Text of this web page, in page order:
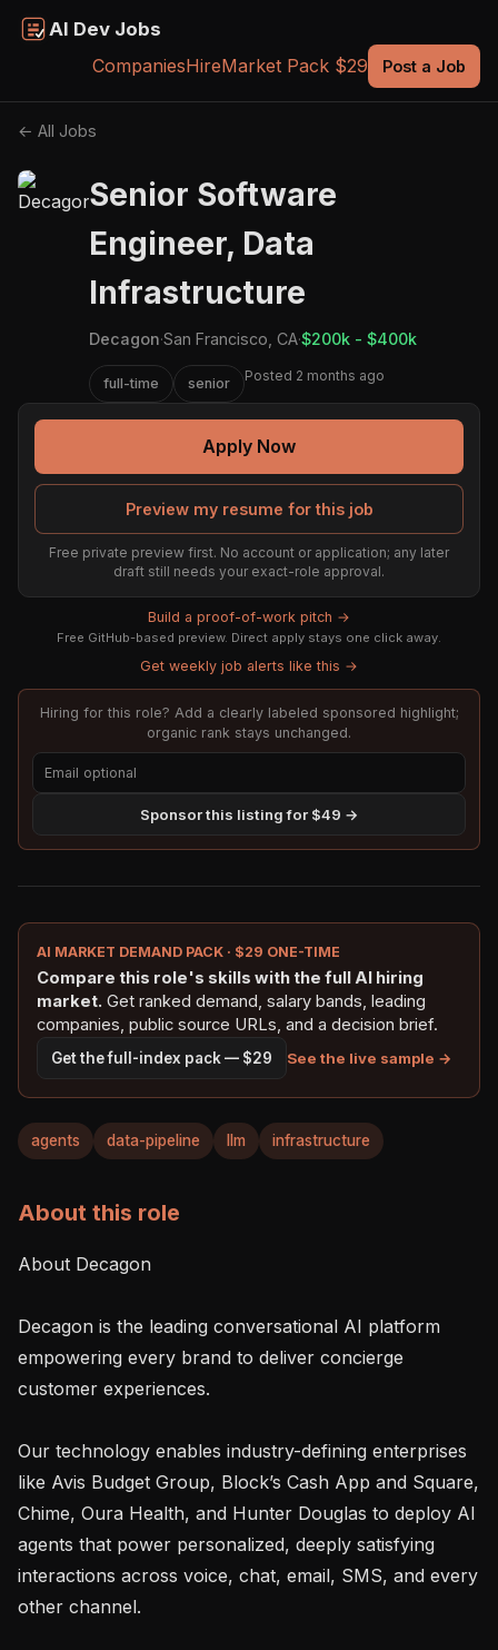
AI Dev Jobs
CompaniesHireMarket Pack $29 Post a Job
← All Jobs
Senior Software
Engineer, Data
Infrastructure
Decagon·San Francisco, CA·$200k - $400k
full-time senior Posted 2 months ago
Apply Now
Preview my resume for this job
Free private preview first. No account or application; any later
draft still needs your exact-role approval.
Build a proof-of-work pitch →
Free GitHub-based preview. Direct apply stays one click away.
Get weekly job alerts like this →
Hiring for this role? Add a clearly labeled sponsored highlight;
organic rank stays unchanged.
Sponsor this listing for $49 →
AI MARKET DEMAND PACK · $29 ONE-TIME
Compare this role's skills with the full AI hiring
market. Get ranked demand, salary bands, leading
companies, public source URLs, and a decision brief.
Get the full-index pack — $29 See the live sample →
agents data-pipeline llm infrastructure
About this role
About Decagon
Decagon is the leading conversational AI platform
empowering every brand to deliver concierge
customer experiences.
Our technology enables industry-defining enterprises
like Avis Budget Group, Block’s Cash App and Square,
Chime, Oura Health, and Hunter Douglas to deploy AI
agents that power personalized, deeply satisfying
interactions across voice, chat, email, SMS, and every
other channel.